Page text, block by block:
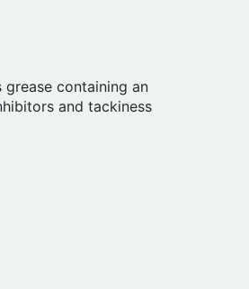
containing an
and tackiness